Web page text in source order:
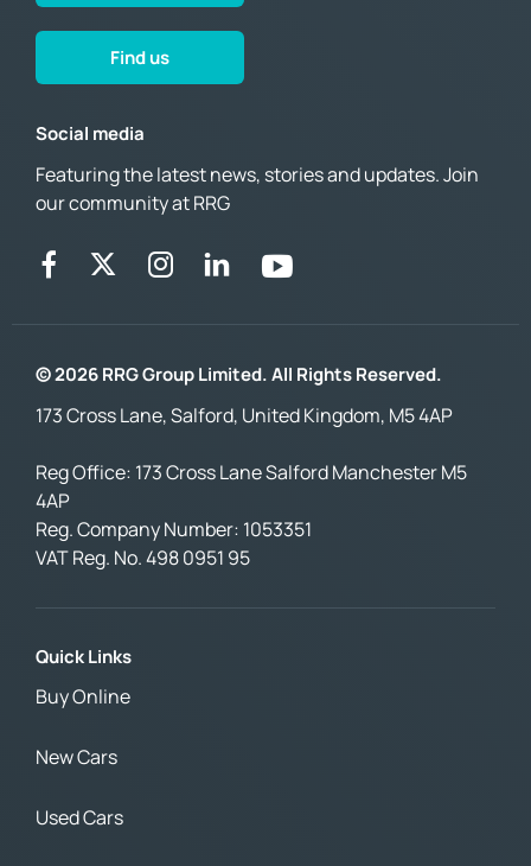
Find us
Social media
Featuring the latest news, stories and updates. Join
our community at RRG
© 2026 RRG Group Limited. All Rights Reserved.
173 Cross Lane, Salford, United Kingdom, M5 4AP
Reg Office: 173 Cross Lane Salford Manchester M5
4AP
Reg. Company Number: 1053351
VAT Reg. No.498 0951 95
Quick Links
Buy Online
New Cars
Used Cars